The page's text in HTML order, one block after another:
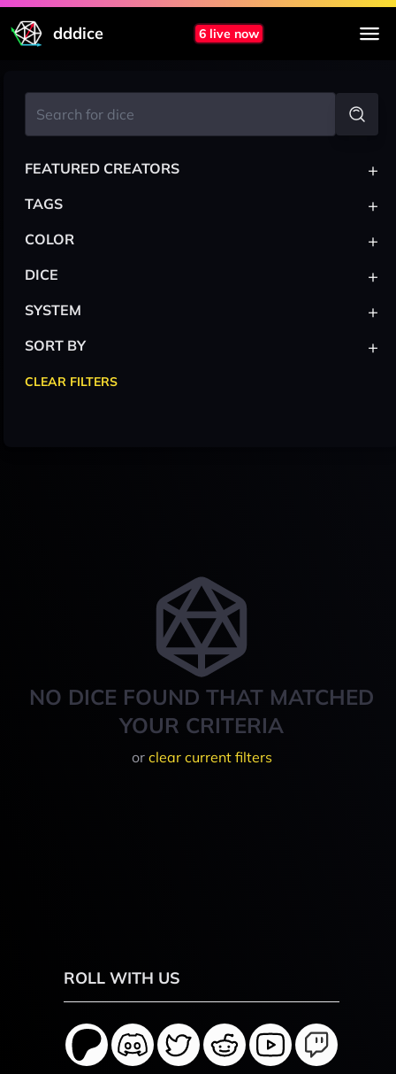
dddice 6 live now
NO DICE FOUND THAT MATCHED
YOUR CRITERIA
or clear current filters
FEATURED CREATORS +
TAGS +
COLOR +
DICE +
SYSTEM +
SORT BY +
CLEAR FILTERS
ROLL WITH US